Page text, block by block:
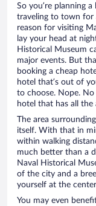
So you’re planning
traveling to town for
reason for visiting
lay your head at
Historical Museum
major events. But
booking a cheap
hotel that’s out of
to choose. Nope.
hotel that has all the
The area
itself. With that in
within walking
much better than a
Naval Historical
of the city and a
yourself at the
You may even